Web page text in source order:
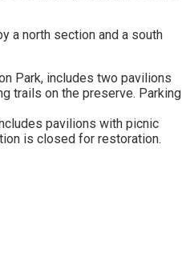
a north section and a south
Park, includes two pavilions
trails on the preserve. Parking
pavilions with picnic
is closed for restoration.